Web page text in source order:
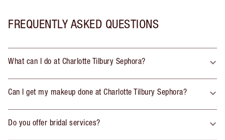
FREQUENTLY ASKED QUESTIONS
What can I do at Charlotte Tilbury Sephora?
Can I get my makeup done at Charlotte Tilbury Sephora?
Do you offer bridal services?